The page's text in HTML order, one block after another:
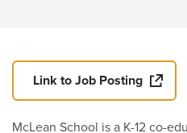
Link to Job Posting
McLean School is a K-12 co-